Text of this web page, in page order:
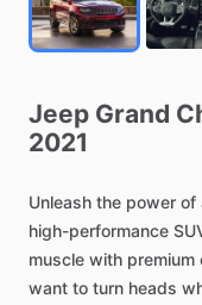
Jeep Grand
2021
Unleash the power of
high-performance
muscle with premium
want to turn heads